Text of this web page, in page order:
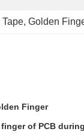
, Golden
Finger
of PCB